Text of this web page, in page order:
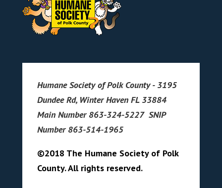
Humane Society of Polk County - 3195
Dundee Rd, Winter Haven FL 33884
Main Number 863-324-5227 SNIP
Number 863-514-1965
©2018 The Humane Society of Polk
County. All rights reserved.